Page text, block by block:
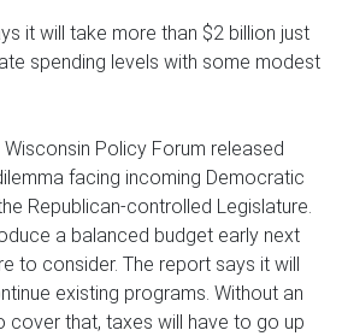
it will take more than $2 billion just
spending levels with some modest
Policy Forum released
facing incoming Democratic
Republican-controlled Legislature.
a balanced budget early next
to consider. The report says it will
existing programs. Without an
cover that, taxes will have to go up